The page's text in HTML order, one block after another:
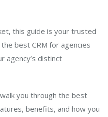
this guide is your trusted
best CRM for agencies
agency’s distinct
you through the best
benefits, and how you